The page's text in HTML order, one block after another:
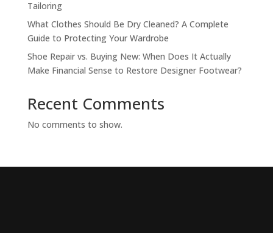
Tailoring
What Clothes Should Be Dry Cleaned? A Complete
Guide to Protecting Your Wardrobe
Shoe Repair vs. Buying New: When Does It Actually
Make Financial Sense to Restore Designer Footwear?
Recent Comments
No comments to show.